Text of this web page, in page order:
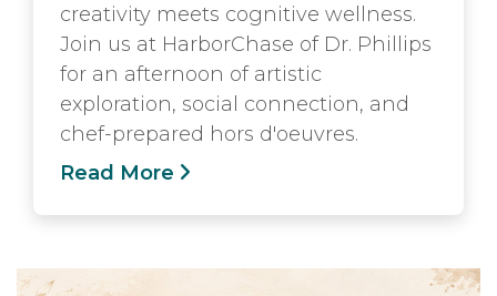
creativity meets cognitive wellness.
Join us at HarborChase of Dr. Phillips
for an afternoon of artistic
exploration, social connection, and
chef-prepared hors d'oeuvres.
Read More